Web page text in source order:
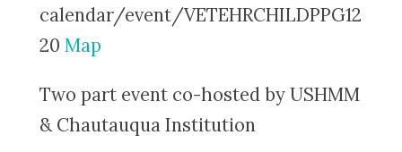
calendar/event/VETEHRCHILDPPG12
20 Map
Two part event co-hosted by USHMM
& Chautauqua Institution